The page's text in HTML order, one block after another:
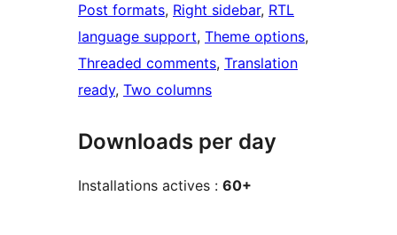
Post formats, Right sidebar, RTL
language support, Theme options
Threaded comments, Translation
ready, Two columns
Downloads per day
Installations actives : 60+